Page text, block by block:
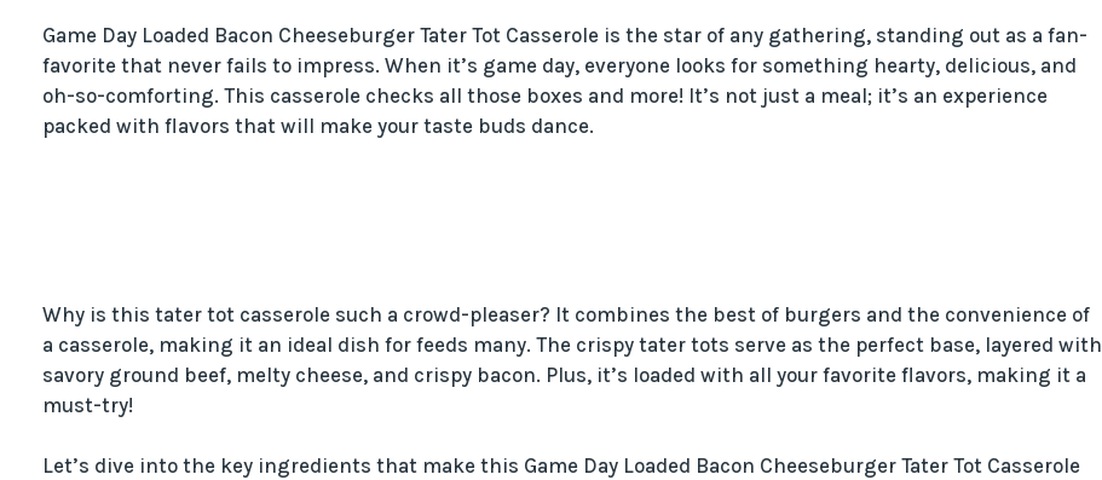
Game Day Loaded Bacon Cheeseburger Tater Tot Casserole is the star of any gathering, standing out as a fan-
favorite that never fails to impress. When it’s game day, everyone looks for something hearty, delicious, and
oh-so-comforting. This casserole checks all those boxes and more! It’s not just a meal; it’s an experience
packed with flavors that will make your taste buds dance.
Why is this tater tot casserole such a crowd-pleaser? It combines the best of burgers and the convenience of
a casserole, making it an ideal dish for feeds many. The crispy tater tots serve as the perfect base, layered with
savory ground beef, melty cheese, and crispy bacon. Plus, it’s loaded with all your favorite flavors, making it a
must-try!
Let’s dive into the key ingredients that make this Game Day Loaded Bacon Cheeseburger Tater Tot Casserole